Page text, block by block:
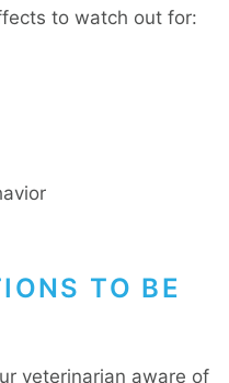
to watch out for:
TO BE
veterinarian aware of